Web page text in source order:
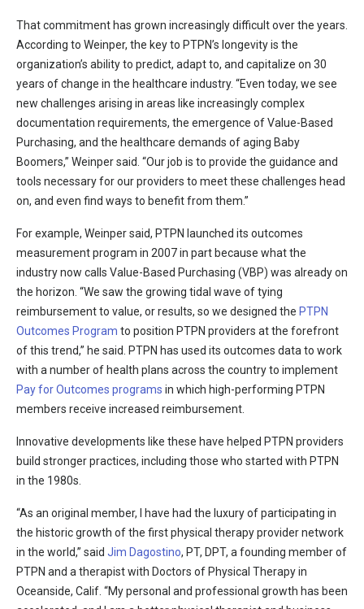
That commitment has grown increasingly difficult over the years.
According to Weinper, the key to PTPN’s longevity is the
organization’s ability to predict, adapt to, and capitalize on 30
years of change in the healthcare industry. “Even today, we see
new challenges arising in areas like increasingly complex
documentation requirements, the emergence of Value-Based
Purchasing, and the healthcare demands of aging Baby
Boomers,” Weinper said. “Our job is to provide the guidance and
tools necessary for our providers to meet these challenges head
on, and even find ways to benefit from them.”
For example, Weinper said, PTPN launched its outcomes
measurement program in 2007 in part because what the
industry now calls Value-Based Purchasing (VBP) was already on
the horizon. “We saw the growing tidal wave of tying
reimbursement to value, or results, so we designed the PTPN
Outcomes Program to position PTPN providers at the forefront
of this trend,” he said. PTPN has used its outcomes data to work
with a number of health plans across the country to implement
Pay for Outcomes programs in which high-performing PTPN
members receive increased reimbursement.
Innovative developments like these have helped PTPN providers
build stronger practices, including those who started with PTPN
in the 1980s.
“As an original member, I have had the luxury of participating in
the historic growth of the first physical therapy provider network
in the world,” said Jim Dagostino, PT, DPT, a founding member of
PTPN and a therapist with Doctors of Physical Therapy in
Oceanside, Calif. “My personal and professional growth has been